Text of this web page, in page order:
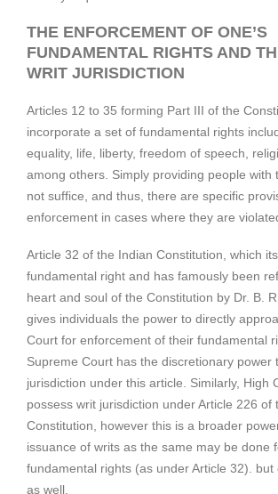
THE ENFORCEMENT OF ONE’S
FUNDAMENTAL RIGHTS AND
WRIT JURISDICTION
Articles 12 to 35 forming Part III of the
incorporate a set of fundamental rights
equality, life, liberty, freedom of speech,
among others. Simply providing people with
not suffice, and thus, there are specific
enforcement in cases where they are
Article 32 of the Indian Constitution, which
fundamental right and has famously been
heart and soul of the Constitution by Dr. B.
gives individuals the power to directly
Court for enforcement of their fundamental
Supreme Court has the discretionary power
jurisdiction under this article. Similarly, High
possess writ jurisdiction under Article 226 of
Constitution, however this is a broader
issuance of writs as the same may be done
fundamental rights (as under Article 32).
as well.